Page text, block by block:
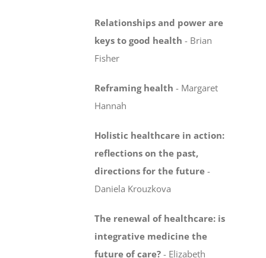
Relationships and power are
keys to good health - Brian
Fisher
Reframing health - Margaret
Hannah
Holistic healthcare in action:
reflections on the past,
directions for the future -
Daniela Krouzkova
The renewal of healthcare: is
integrative medicinethe
future of care? - Elizabeth